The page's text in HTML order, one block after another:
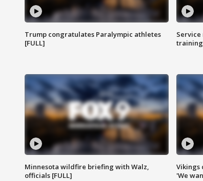
Trump congratulates Paralympic athletes
[FULL]
Minnesota wildfire briefing with Walz,
officials [FULL]
Vikings
'We